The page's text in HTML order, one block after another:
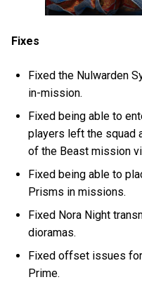
Fixes
Fixed the Nulwarden
in-mission.
Fixed being able to
players left the squad
of the Beast mission
Fixed being able to
Prisms in missions.
Fixed Nora Night
dioramas.
Fixed offset issues
Prime.